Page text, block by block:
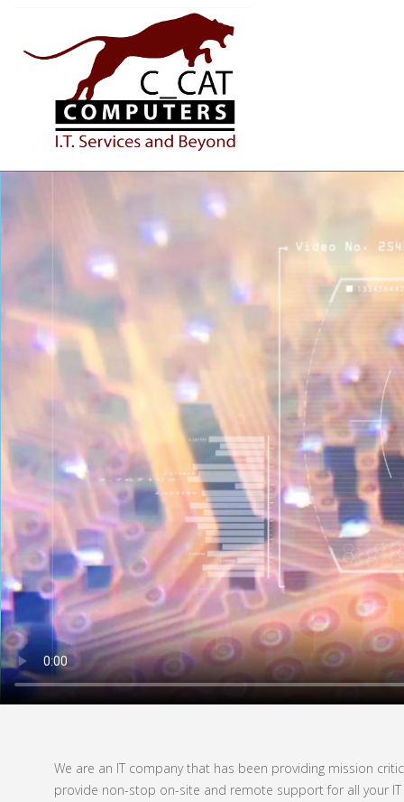
IT AND BEYOND
We are an IT company that has been providing mission
provide non-stop on-site and remote support for all your